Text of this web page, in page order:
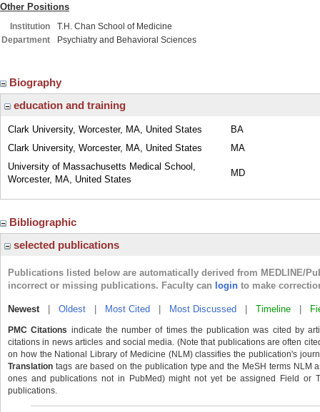
Other Positions
Institution
T.H. Chan School of Medicine
Department
Psychiatry and Behavioral Sciences
Biography
education and training
Clark University, Worcester, MA, United States
BA
Clark University, Worcester, MA, United States
MA
University of Massachusetts Medical School,
Worcester, MA, United States
MD
Bibliographic
selected publications
Publications listed below are automatically derived from MEDLINE/
incorrect or missing publications. Faculty can login to make
Newest| Oldest Most Cited Most Discussed Timeline
PMC Citations indicate the number of times the publication was cited by
citations in news articles and social media. (Note that publications are often
on how the National Library of Medicine (NLM) classifies the publication's
Translation tags are based on the publication type and the MeSH terms NLM
ones and publications not in PubMed) might not yet be assigned Field or
publications.